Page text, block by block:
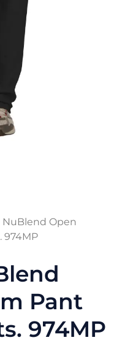
NuBlend Open
974MP
Pant
974MP